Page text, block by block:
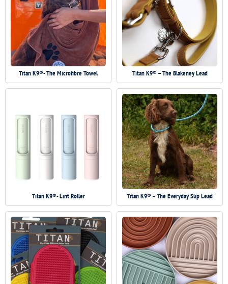
Titan K9®- The Microfibre Towel Titan K9® – The Blakeney Lead
Titan K9®- Lint Roller Titan K9® – The Everyday Slip Lead